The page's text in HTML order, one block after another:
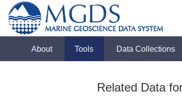
About Tools Data Collections
Related Data